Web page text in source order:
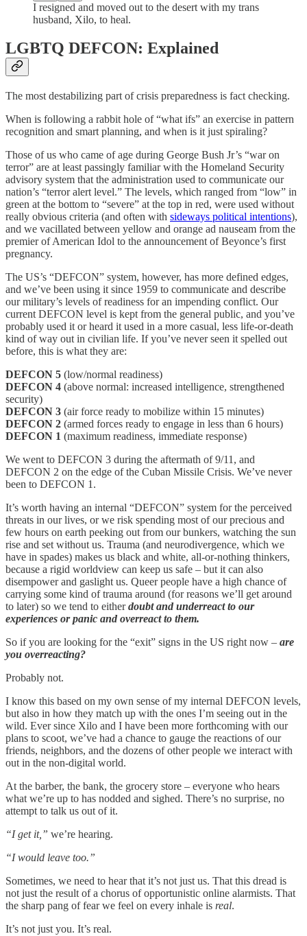
I resigned and moved out to the desert with my trans
husband, Xilo, to heal.
LGBTQ DEFCON: Explained
The most destabilizing part of crisis preparedness is fact checking.
When is following a rabbit hole of “what ifs” an exercise in pattern
recognition and smart planning, and when is it just spiraling?
Those of us who came of age during George Bush Jr’s “war on
terror” are at least passingly familiar with the Homeland Security
advisory system that the administration used to communicate our
nation’s “terror alert level.” The levels, which ranged from “low” in
green at the bottom to “severe” at the top in red, were used without
really obvious criteria (and often with sideways political intentions),
and we vacillated between yellow and orange ad nauseam from the
premier of American Idol to the announcement of Beyonce’s first
pregnancy.
The US’s “DEFCON” system, however, has more defined edges,
and we’ve been using it since 1959 to communicate and describe
our military’s levels of readiness for an impending conflict. Our
current DEFCON level is kept from the general public, and you’ve
probably used it or heard it used in a more casual, less life-or-death
kind of way out in civilian life. If you’ve never seen it spelled out
before, this is what they are:
DEFCON 5 (low/normal readiness)
DEFCON 4 (above normal: increased intelligence, strengthened
security)
DEFCON 3 (air force ready to mobilize within 15 minutes)
DEFCON 2 (armed forces ready to engage in less than 6 hours)
DEFCON 1 (maximum readiness, immediate response)
We went to DEFCON 3 during the aftermath of 9/11, and
DEFCON 2 on the edge of the Cuban Missile Crisis. We’ve never
been to DEFCON 1.
It’s worth having an internal “DEFCON” system for the perceived
threats in our lives, or we risk spending most of our precious and
few hours on earth peeking out from our bunkers, watching the sun
rise and set without us. Trauma (and neurodivergence, which we
have in spades) makes us black and white, all-or-nothing thinkers,
because a rigid worldview can keep us safe – but it can also
disempower and gaslight us. Queer people have a high chance of
carrying some kind of trauma around (for reasons we’ll get around
to later) so we tend to eitherdoubt and underreact to our
experiences or panic and overreact to them.
So if you are looking for the “exit” signs in the US right now – are
you overreacting?
Probably not.
I know this based on my own sense of my internal DEFCON levels,
but also in how they match up with the ones I’m seeing out in the
wild. Ever since Xilo and I have been more forthcoming with our
plans to scoot, we’ve had a chance to gauge the reactions of our
friends, neighbors, and the dozens of other people we interact with
out in the non-digital world.
At the barber, the bank, the grocery store – everyone who hears
what we’re up to has nodded and sighed. There’s no surprise, no
attempt to talk us out of it.
“I get it,” we’re hearing.
“I would leave too.”
Sometimes, we need to hear that it’s not just us. That this dread is
not just the result of a chorus of opportunistic online alarmists. That
the sharp pang of fear we feel on every inhale is real.
It’s not just you. It’s real.